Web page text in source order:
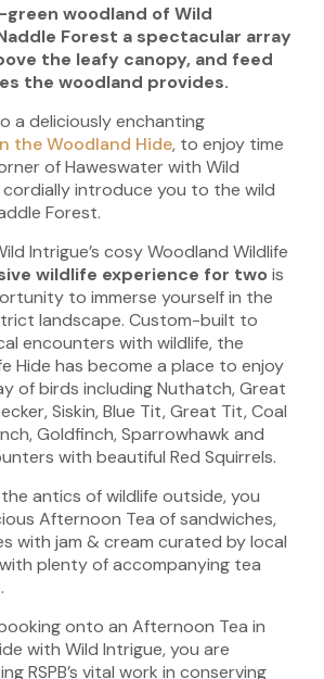
woodland of Wild
Forest a spectacular array
the leafy canopy, and feed
the woodland provides.
a deliciously enchanting
the Woodland Hide, to enjoy time
of Haweswater with Wild
cordially introduce you to the wild
Forest.
Intrigue’s cosy Woodland Wildlife
wildlife experience for two is
to immerse yourself in the
landscape. Custom-built to
encounters with wildlife, the
Hide has become a place to enjoy
of birds including Nuthatch, Great
Siskin, Blue Tit, Great Tit, Coal
Goldfinch, Sparrowhawk and
with beautiful Red Squirrels.
antics of wildlife outside, you
Afternoon Tea of sandwiches,
with jam & cream curated by local
plenty of accompanying tea
onto an Afternoon Tea in
with Wild Intrigue, you are
RSPB’s vital work in conserving